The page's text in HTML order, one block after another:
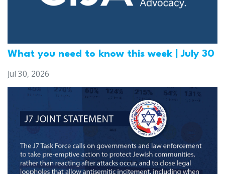
What you need to know this week | July 30
Jul 30, 2026